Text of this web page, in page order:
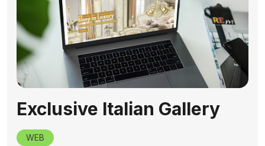
Exclusive Italian Gallery
WEB